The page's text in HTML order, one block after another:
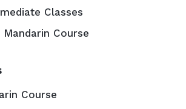
Classes
Course
Course